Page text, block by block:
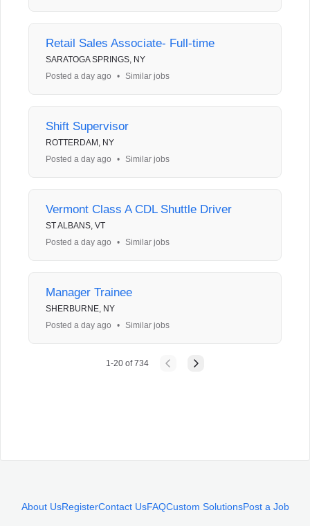
Retail Sales Associate- Full-time
SARATOGA SPRINGS, NY
Posted a day ago
• Similar jobs
Shift Supervisor
ROTTERDAM, NY
Posted a day ago
• Similar jobs
Vermont Class A CDL Shuttle Driver
ST ALBANS, VT
Posted a day ago
• Similar jobs
Manager Trainee
SHERBURNE, NY
Posted a day ago
• Similar jobs
1-20 of734
About UsRegisterContact UsFAQCustom SolutionsPost a Job